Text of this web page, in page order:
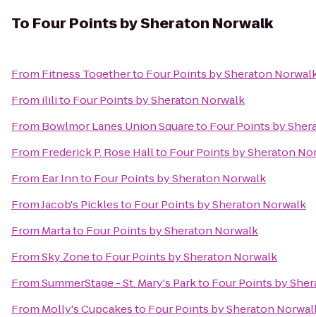
To Four Points by Sheraton Norwalk
From Fitness Togetherto Four Points by Sheraton
From ililito Four Points by Sheraton Norwalk
From Bowlmor Lanes Union Squareto Four Points by
From Frederick P. Rose Hallto Four Points by Sheraton
From Ear Innto Four Points by Sheraton Norwalk
FromJacob's Picklesto Four Points by Sheraton Norwalk
From Martato Four Points by Sheraton Norwalk
FromSky Zoneto Four Points by Sheraton Norwalk
FromSummerStage - St. Mary's Parkto Four Points by
From Molly's Cupcakesto Four Points by Sheraton